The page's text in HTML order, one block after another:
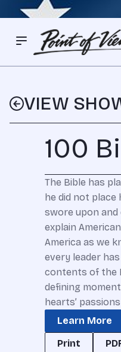
VIEW
100
The Bible has
he did not
swore upon
explain
America as we
every leader
contents of the
defining
hearts’
Learn More
Print